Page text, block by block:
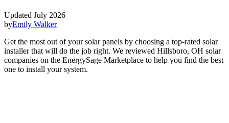
Updated July 2026
byEmily Walker
Get the most out of your solar panels by choosing a top-rated solar
installer that will do the job right. We reviewed Hillsboro, OH solar
companies on the EnergySage Marketplace to help you find the best
one to install your system.